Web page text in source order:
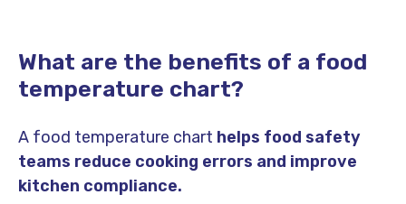
What are the benefits of a food
temperature chart?
A food temperature chart helps food safety
teams reduce cooking errors and improve
kitchen compliance.